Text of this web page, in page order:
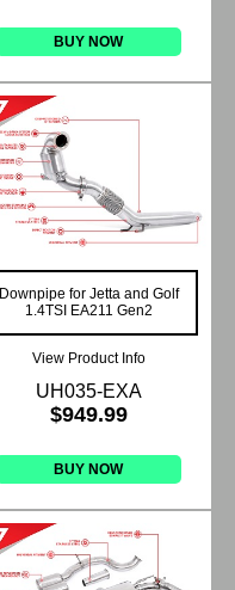
BUY NOW
Downpipe for Jetta and Golf
1.4TSI EA211 Gen2
View Product Info
UH035-EXA
$949.99
BUY NOW